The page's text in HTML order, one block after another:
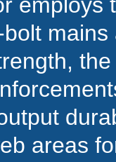
areas